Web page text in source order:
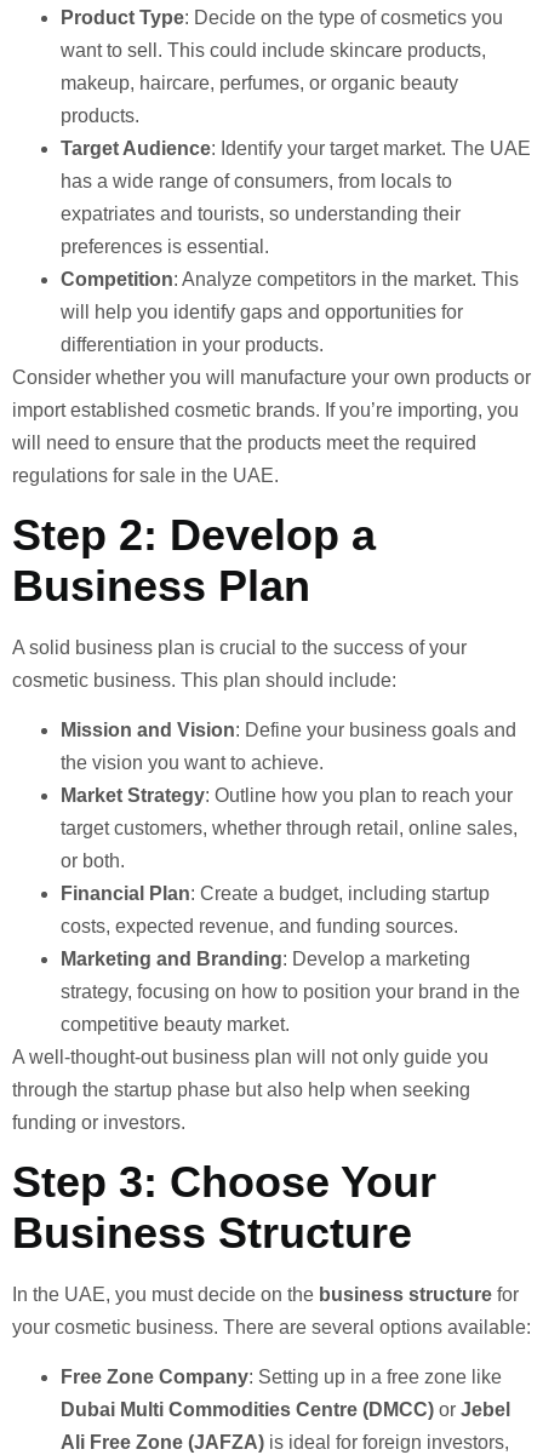
Product Type: Decide on the type of cosmetics you
want to sell. This could include skincare products,
makeup, haircare, perfumes, or organic beauty
products.
Target Audience: Identify your target market. The UAE
has a wide range of consumers, from locals to
expatriates and tourists, so understanding their
preferences is essential.
Competition: Analyze competitors in the market. This
will help you identify gaps and opportunities for
differentiation in your products.
Consider whether you will manufacture your own products or
import established cosmetic brands. If you’re importing, you
will need to ensure that the products meet the required
regulations for sale in the UAE.
Step 2: Develop a
Business Plan
A solid business plan is crucial to the success of your
cosmetic business. This plan should include:
Mission and Vision: Define your business goals and
the vision you want to achieve.
Market Strategy: Outline how you plan to reach your
target customers, whether through retail, online sales,
or both.
Financial Plan: Create a budget, including startup
costs, expected revenue, and funding sources.
Marketing and Branding: Develop a marketing
strategy, focusing on how to position your brand in the
competitive beauty market.
A well-thought-out business plan will not only guide you
through the startup phase but also help when seeking
funding or investors.
Step 3: Choose Your
Business Structure
In the UAE, you must decide on the business structure for
your cosmetic business. There are several options available:
Free Zone Company: Setting up in a free zone like
Dubai Multi Commodities Centre (DMCC) or Jebel
Ali Free Zone (JAFZA) is ideal for foreign investors,